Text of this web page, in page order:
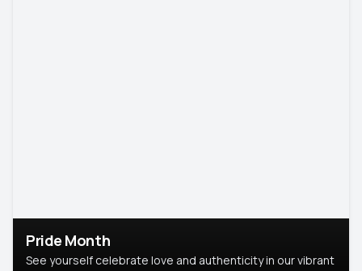
Pride Month
See yourself celebrate love and authenticity in our vibrant